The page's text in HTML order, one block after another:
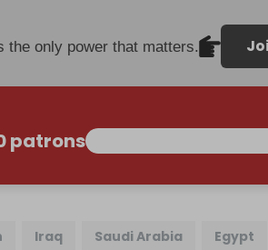
the only power that matters.
patrons
Iraq Saudi Arabia Egypt